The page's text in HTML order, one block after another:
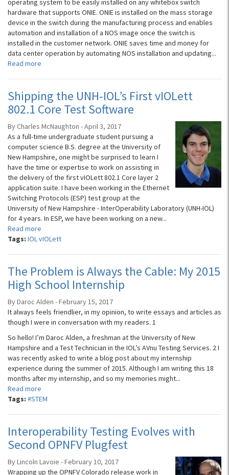
operating system to be easily installed on any whitebox switch
hardware that supports ONIE. ONIE is installed on the mass storage
device in the switch during the manufacturing process and enables
automation and installation of a NOS image once the switch is
installed in the customer network. ONIE saves time and money for
data center operation by automating NOS installation and updating...
Read more
Shipping the UNH-IOL’s First vIOLett
802.1 Core Test Software
By Charles McNaughton - April 3, 2017
As a full-time undergraduate student pursuing a
computer science B.S. degree at the University of
New Hampshire, one might be surprised to learn I
have the time or expertise to work on assisting in
the delivery of the first vIOLett 802.1 Core layer 2
application suite. I have been working in the Ethernet
Switching Protocols (ESP) test group at the
University of New Hampshire - InterOperability Laboratory (UNH-IOL)
for 4 years. In ESP, we have been working on a new...
Read more
Tags: IOL vIOLett
The Problem is Always the Cable: My 2015
High School Internship
By Daroc Alden - February 15, 2017
It always feels friendlier, in my opinion, to write essays and articles as
though I were in conversation with my readers. 1
So hello! I’m Daroc Alden, a freshman at the University of New
Hampshire and a Test Technician in the IOL’s AVnu Testing Services. 2 I
was recently asked to write a blog post about my internship
experience during the summer of 2015. Although I am writing this 18
months after my internship, and so my memories might...
Read more
Tags: #STEM
Interoperability Testing Evolves with
Second OPNFV Plugfest
By Lincoln Lavoie - February 10, 2017
Wrapping up the OPNFV Colorado release work in